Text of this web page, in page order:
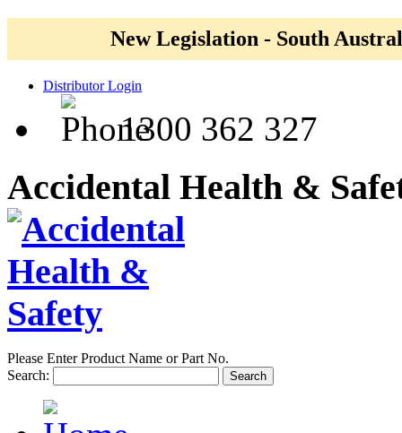
New Legislation - South
Distributor Login
1300 362 327
Accidental Health &
Please Enter Product Name or Part No.
Search:
Search